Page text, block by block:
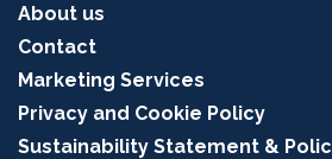
About us
Contact
Marketing Services
Privacy and Cookie Policy
Sustainability Statement &